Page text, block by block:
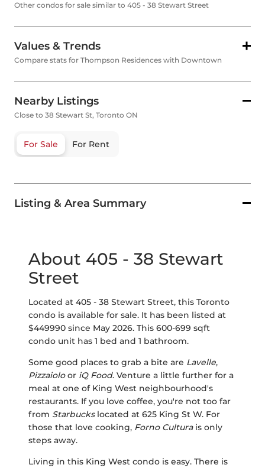
Other condos for sale similar to 405 - 38 Stewart Street
Values & Trends
Compare stats for Thompson Residences with Downtown
Nearby Listings
Close to 38 Stewart St, Toronto ON
For Sale For Rent
Listing & Area Summary
About 405 - 38 Stewart
Street
Located at 405 - 38 Stewart Street, this Toronto
condo is available for sale. It has been listed at
$449990 since May 2026. This 600-699 sqft
condo unit has 1 bed and 1 bathroom.
Some good places to grab a bite are Lavelle,
Pizzaioloor iQ Food. Venture a little further for a
meal at one of King West neighbourhood's
restaurants. If you love coffee, you're not too far
from Starbuckslocated at 625 King St W. For
those that love cooking, Forno Culturais only
steps away.
Living in this King West condo is easy. There is